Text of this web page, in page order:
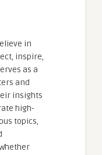
in
inspire,
as a
and
insights
high-
topics,